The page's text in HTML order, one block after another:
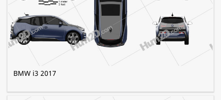
BMW i3 2017